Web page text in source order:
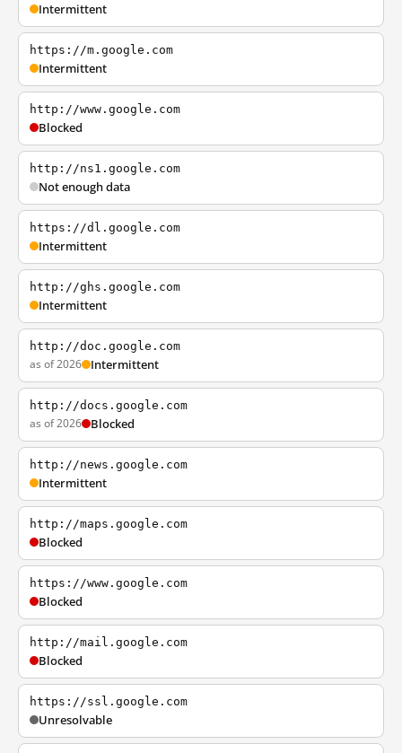
Intermittent
https://m.google.com
Intermittent
http://www.google.com
Blocked
http://ns1.google.com
Not enough data
https://dl.google.com
Intermittent
http://ghs.google.com
Intermittent
http://doc.google.com
as of 2026 Intermittent
http://docs.google.com
as of 2026 Blocked
http://news.google.com
Intermittent
http://maps.google.com
Blocked
https://www.google.com
Blocked
http://mail.google.com
Blocked
https://ssl.google.com
Unresolvable